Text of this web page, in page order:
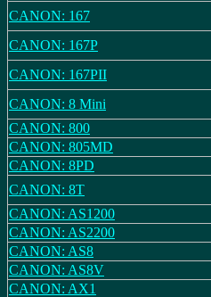
CANON: 167
CANON: 167P
CANON: 167PII
CANON: 8 Mini
CANON: 800
CANON: 805MD
CANON: 8PD
CANON: 8T
CANON: AS1200
CANON: AS2200
CANON: AS8
CANON: AS8V
CANON: AX1